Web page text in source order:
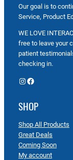
Our goal is to
Service, Product
WE LOVE
free to leave your
patient
checking in.
Instagram Facebook
SHOP
Shop All Products
Great Deals
Coming Soon
My account